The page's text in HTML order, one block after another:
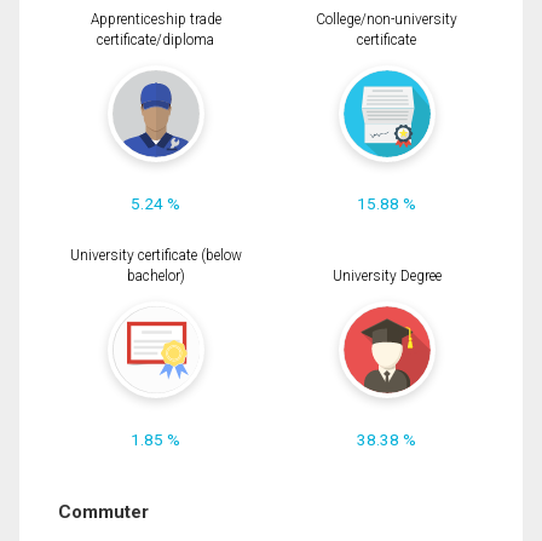
Apprenticeship trade
certificate/diploma
5.24 %
College/non-university
certificate
15.88 %
University certificate (below
bachelor)
1.85 %
University Degree
38.38 %
Commuter